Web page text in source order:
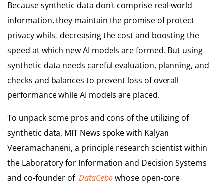
Because synthetic data don’t comprise real-world
information, they maintain the promise of protect
privacy whilst decreasing the cost and boosting the
speed at which new AI models are formed. But using
synthetic data needs careful evaluation, planning, and
checks and balances to prevent loss of overall
performance while AI models are placed.
To unpack some pros and cons of the utilizing of
synthetic data, MIT News spoke with Kalyan
Veeramachaneni, a principle research scientist within
the Laboratory for Information and Decision Systems
and co-founder of DataCebowhose open-core